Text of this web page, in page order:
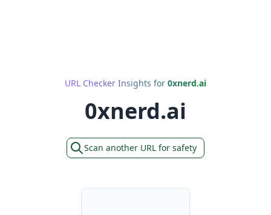
URL Checker Insights for 0xnerd.ai
0xnerd.ai
Scan another URL for safety